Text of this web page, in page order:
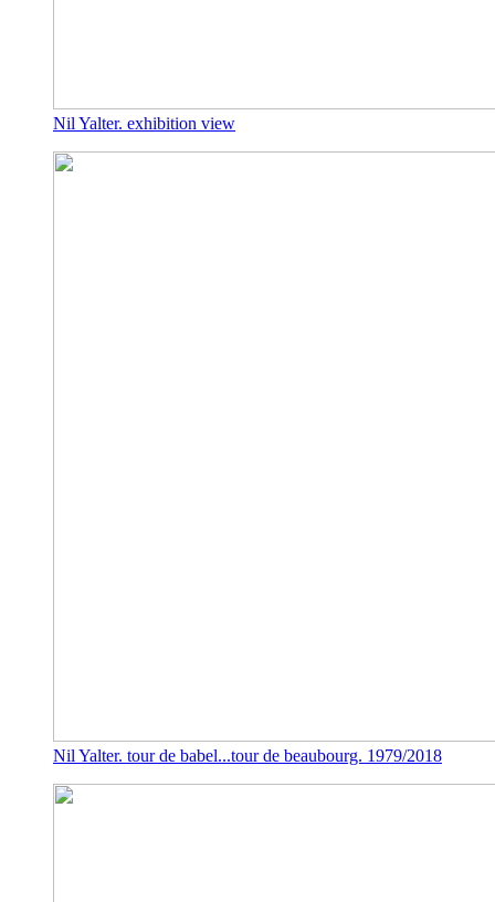
Nil Yalter. exhibition view
Nil Yalter. tour de babel...tour de beaubourg. 1979/2018